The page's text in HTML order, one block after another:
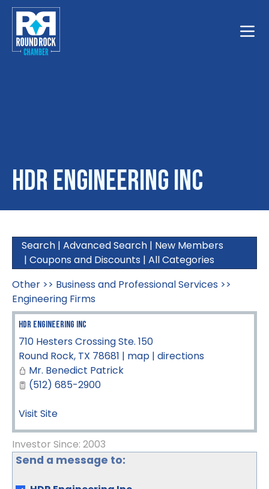
HDR Engineering Inc
Search | Advanced Search | New Members
| Coupons and Discounts | All Categories
Other >> Business and Professional Services >>
Engineering Firms
HDR Engineering Inc
710 Hesters Crossing Ste. 150
Round Rock, TX 78681 | map | directions
Mr. Benedict Patrick
(512) 685-2900
Visit Site
Investor Since: 2003
Send a message to: